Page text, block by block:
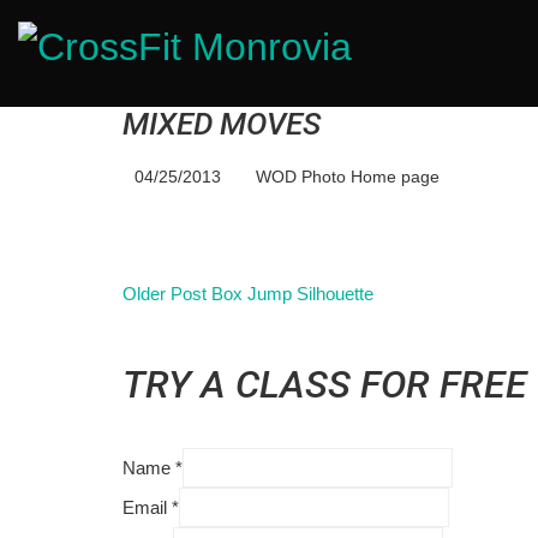
MIXED MOVES
04/25/2013 WOD Photo Home page
Older Post Box Jump Silhouette
TRY A CLASS FOR FREE
Name *
Email *